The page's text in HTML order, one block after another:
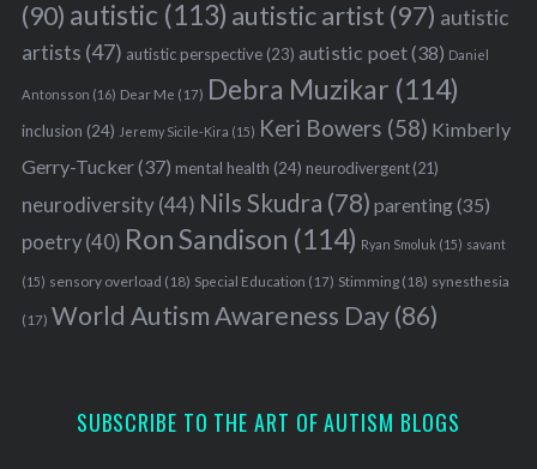
(90) autistic (113) autistic artist (97) autistic
artists (47) autistic perspective(23) autistic poet(38) Daniel
Antonsson (16) Dear Me (17) Debra Muzikar (114)
inclusion (24) Jeremy Sicile-Kira (15) Keri Bowers (58) Kimberly
Gerry-Tucker(37) mental health (24) neurodivergent(21)
neurodiversity(44) Nils Skudra (78) parenting(35)
poetry(40) Ron Sandison (114) Ryan Smoluk (15) savant
(15) sensory overload (18) Special Education (17) Stimming(18) synesthesia
(17) World Autism Awareness Day(86)
SUBSCRIBE TO THE ART OF AUTISM BLOGS